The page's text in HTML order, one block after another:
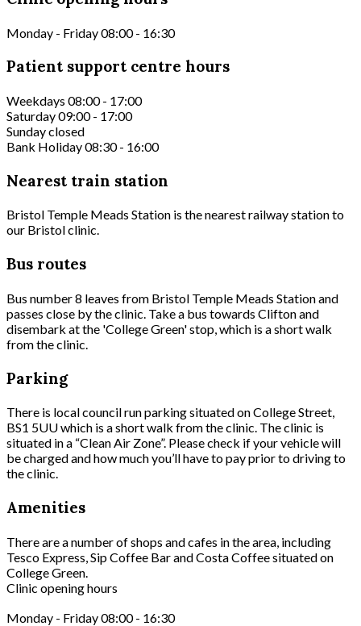
Monday - Friday 08:00 - 16:30
Patient support centre hours
Weekdays 08:00 - 17:00
Saturday 09:00 - 17:00
Sunday closed
Bank Holiday 08:30 - 16:00
Nearest train station
Bristol Temple Meads Station is the nearest railway station to
our Bristol clinic.
Bus routes
Bus number 8 leaves from Bristol Temple Meads Station and
passes close by the clinic. Take a bus towards Clifton and
disembark at the 'College Green' stop, which is a short walk
from the clinic.
Parking
There is local council run parking situated on College Street,
BS1 5UU which is a short walk from the clinic. The clinic is
situated in a “Clean Air Zone”. Please check if your vehicle will
be charged and how much you’ll have to pay prior to driving to
the clinic.
Amenities
There are a number of shops and cafes in the area, including
Tesco Express, Sip Coffee Bar and Costa Coffee situated on
College Green.
Clinic opening hours
Monday - Friday 08:00 - 16:30